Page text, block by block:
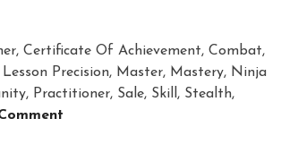
, Certificate Of Achievement, Combat,
Lesson Precision, Master, Mastery, Ninja
, Practitioner, Sale, Skill , Stealth,